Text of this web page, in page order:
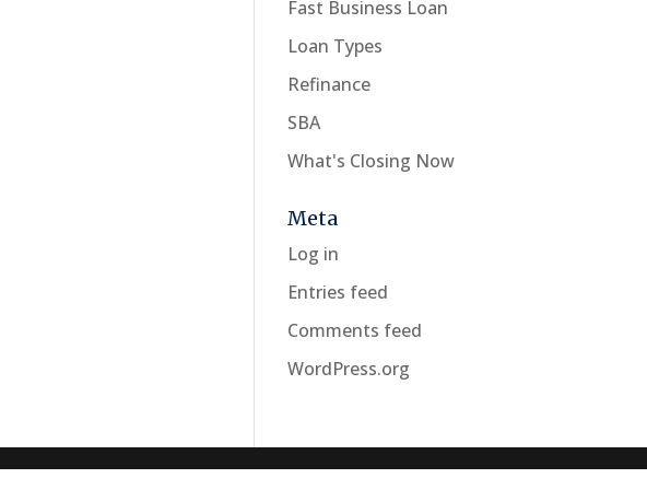
Fast Business Loan
Loan Types
Refinance
SBA
What's Closing Now
Meta
Log in
Entries feed
Comments feed
WordPress.org